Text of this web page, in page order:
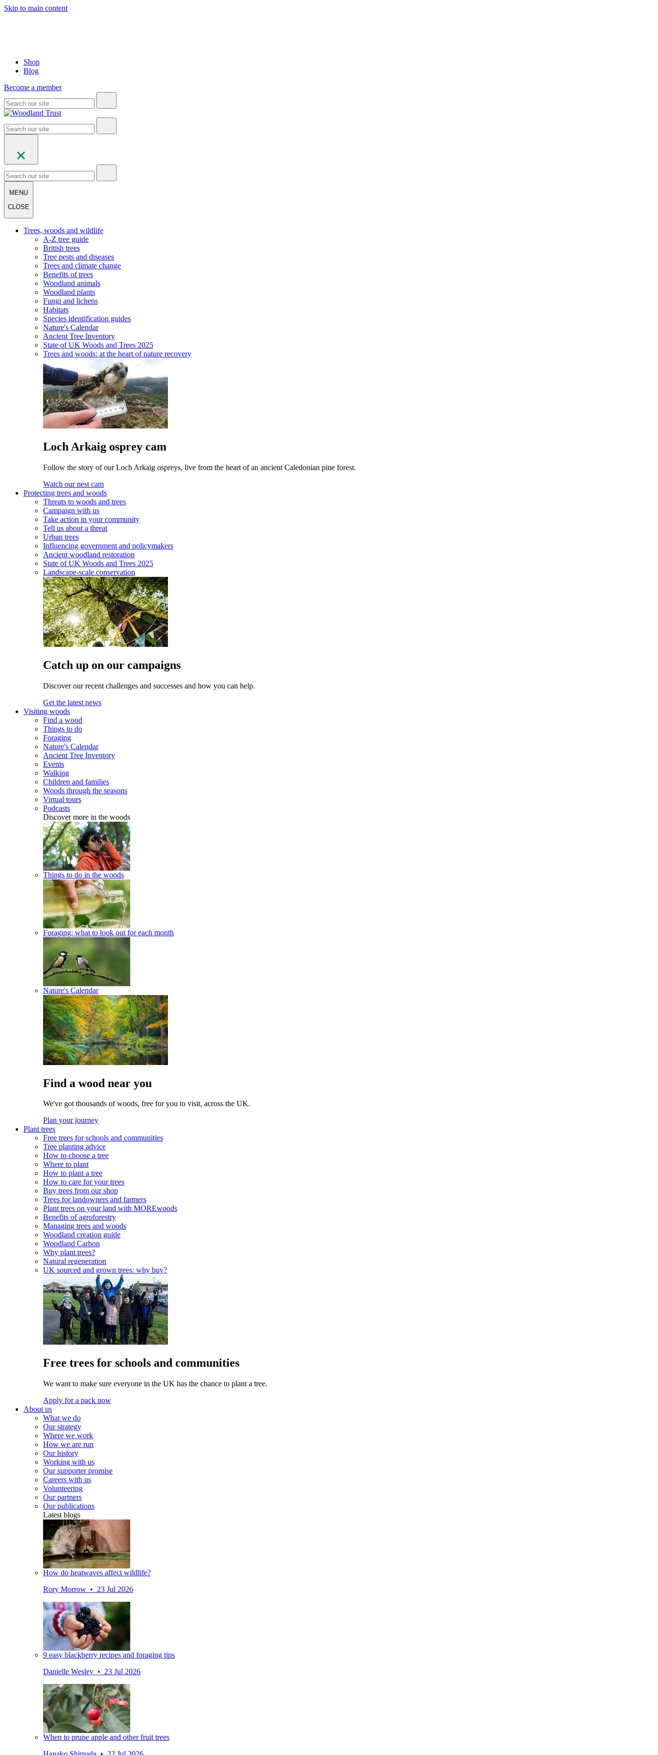
Skip to main content
Shop
Blog
Become a member
MENU
CLOSE
Trees, woods and wildlife
A-Z tree guide
British trees
Tree pests and diseases
Trees and climate change
Benefits of trees
Woodland animals
Woodland plants
Fungi and lichens
Habitats
Species identification guides
Nature's Calendar
Ancient Tree Inventory
State of UK Woods and Trees 2025
Trees and woods: at the heart of nature recovery
Loch Arkaig osprey cam
Follow the story of our Loch Arkaig ospreys, live from the heart of an ancient Caledonian pine forest.
Watch our nest cam
Protecting trees and woods
Threats to woods and trees
Campaign with us
Take action in your community
Tell us about a threat
Urban trees
Influencing government and policymakers
Ancient woodland restoration
State of UK Woods and Trees 2025
Landscape-scale conservation
Catch up on our campaigns
Discover our recent challenges and successes and how you can help.
Get the latest news
Visiting woods
Find a wood
Things to do
Foraging
Nature's Calendar
Ancient Tree Inventory
Events
Walking
Children and families
Woods through the seasons
Virtual tours
Podcasts
Discover more in the woods
Things to do in the woods
Foraging: what to look out for each month
Nature's Calendar
Find a wood near you
We've got thousands of woods, free for you to visit, across the UK.
Plan your journey
Plant trees
Free trees for schools and communities
Tree planting advice
How to choose a tree
Where to plant
How to plant a tree
How to care for your trees
Buy trees from our shop
Trees for landowners and farmers
Plant trees on your land with MOREwoods
Benefits of agroforestry
Managing trees and woods
Woodland creation guide
Woodland Carbon
Why plant trees?
Natural regeneration
UK sourced and grown trees: why buy?
Free trees for schools and communities
We want to make sure everyone in the UK has the chance to plant a tree.
Apply for a pack now
About us
What we do
Our strategy
Where we work
How we are run
Our history
Working with us
Our supporter promise
Careers with us
Volunteering
Our partners
Our publications
Latest blogs
How do heatwaves affect wildlife?
Rory Morrow • 23 Jul 2026
9 easy blackberry recipes and foraging tips
Danielle Wesley • 23 Jul 2026
When to prune apple and other fruit trees